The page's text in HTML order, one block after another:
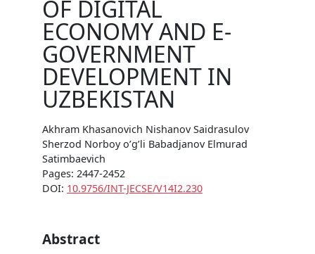
OF DIGITAL
ECONOMY AND E-
GOVERNMENT
DEVELOPMENT IN
UZBEKISTAN
Akhram Khasanovich Nishanov Saidrasulov
Sherzod Norboy o’g’li Babadjanov Elmurad
Satimbaevich
Pages: 2447-2452
DOI: 10.9756/INT-JECSE/V14I2.230
Abstract